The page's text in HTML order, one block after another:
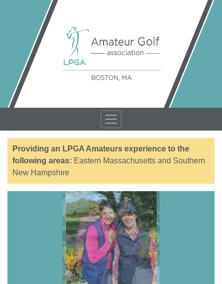
Providing an LPGA Amateurs experience to the
following areas: Eastern Massachusetts and Southern
New Hampshire